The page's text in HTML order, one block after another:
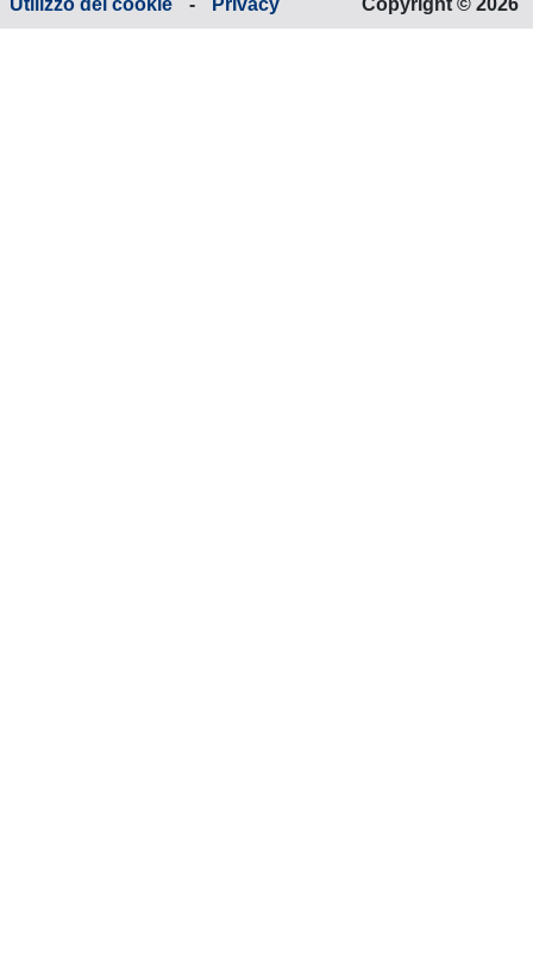
Utilizzo dei cookie - Privacy Copyright © 2026